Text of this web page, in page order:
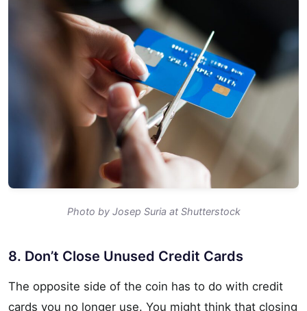
Photo by Josep Suria at Shutterstock
8. Don’t Close Unused Credit Cards
The opposite side of the coin has to do with credit
cards you no longer use. You might think that closing